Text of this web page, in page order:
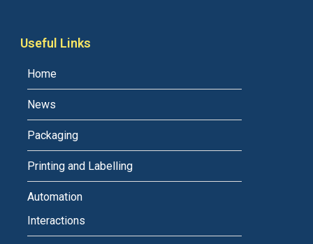
Useful Links
Home
News
Packaging
Printing and Labelling
Automation
Interactions